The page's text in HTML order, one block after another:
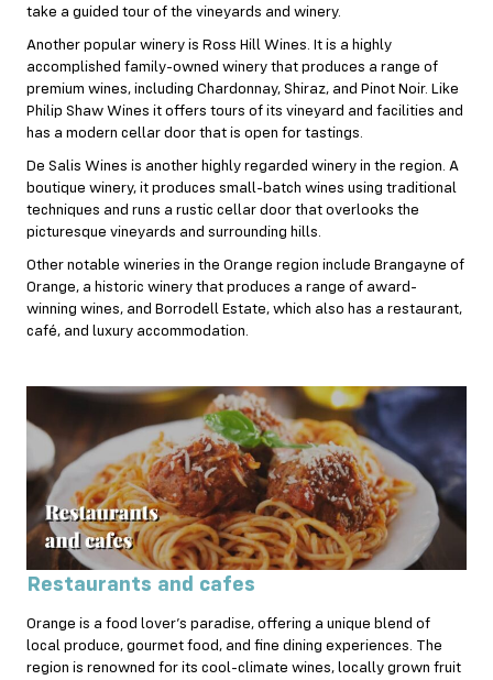
take a guided tour of the vineyards and winery.
Another popular winery is Ross Hill Wines. It is a highly
accomplished family-owned winery that produces a range of
premium wines, including Chardonnay, Shiraz, and Pinot Noir. Like
Philip Shaw Wines it offers tours of its vineyard and facilities and
has a modern cellar door that is open for tastings.
De Salis Wines is another highly regarded winery in the region. A
boutique winery, it produces small-batch wines using traditional
techniques and runs a rustic cellar door that overlooks the
picturesque vineyards and surrounding hills.
Other notable wineries in the Orange region include Brangayne of
Orange, a historic winery that produces a range of award-
winning wines, and Borrodell Estate, which also has a restaurant,
café, and luxury accommodation.
Restaurants and cafes
Orange is a food lover’s paradise, offering a unique blend of
local produce, gourmet food, and fine dining experiences. The
region is renowned for its cool-climate wines, locally grown fruit